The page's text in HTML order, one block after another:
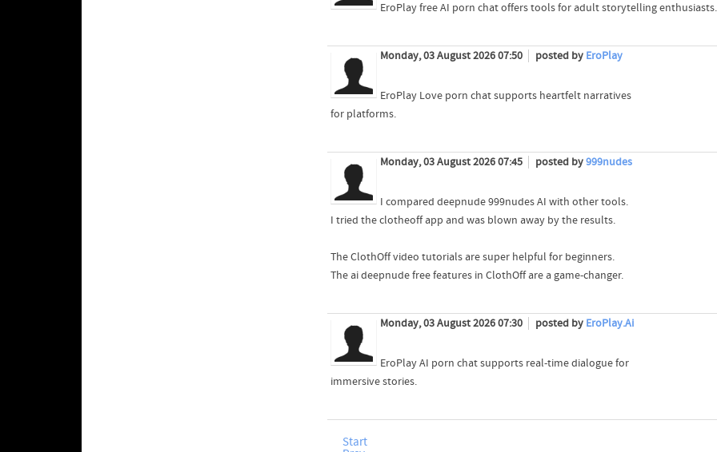
EroPlay free AI porn chat offers tools for adult storytelling enthusiasts.
Monday, 03 August 2026 07:50 posted by EroPlay
EroPlay Love porn chat supports heartfelt narratives
for platforms.
Monday, 03 August 2026 07:45 posted by999nudes
I compared deepnude 999nudes AI with other tools.
I tried the clotheoff app and was blown away by the results.
The ClothOff video tutorials are super helpful for beginners.
The ai deepnude free features in ClothOff are a game-changer.
Monday, 03 August 2026 07:30 posted by EroPlay.Ai
EroPlay AI porn chat supports real-time dialogue for
immersive stories.
Start